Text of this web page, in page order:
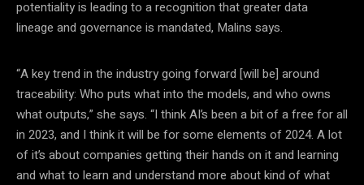
potentiality is leading to a recognition that greater data
lineage and governance is mandated, Malins says.
“A key trend in the industry going forward [will be] around
traceability: Who puts what into the models, and who owns
what outputs,” she says. “I think AI’s been a bit of a free for all
in 2023, and I think it will be for some elements of 2024. A lot
of it’s about companies getting their hands on it and learning
and what to learn and understand more about kind of what